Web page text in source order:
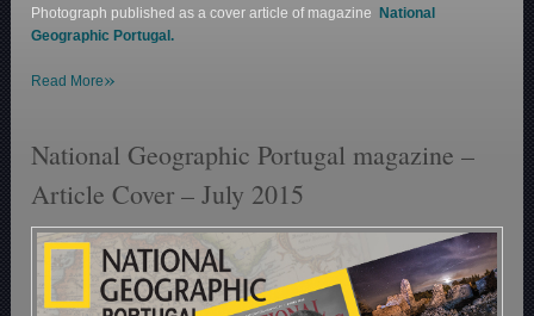
Photograph published as a cover article of magazine
National
Geographic Portugal.
Read More»
National Geographic Portugal magazine –
Article Cover – July 2015